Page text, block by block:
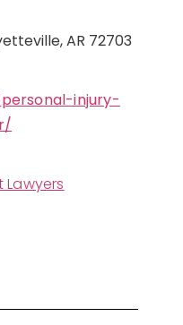
AR 72703
injury-